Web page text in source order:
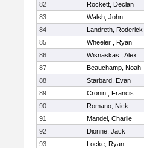
82
Rockett, Declan
83
Walsh, John
84
Landreth, Roderick
85
Wheeler , Ryan
86
Wisnaskas , Alex
87
Beauchamp, Noah
88
Starbard, Evan
89
Cronin , Francis
90
Romano, Nick
91
Mandel, Charlie
92
Dionne, Jack
93
Locke, Ryan